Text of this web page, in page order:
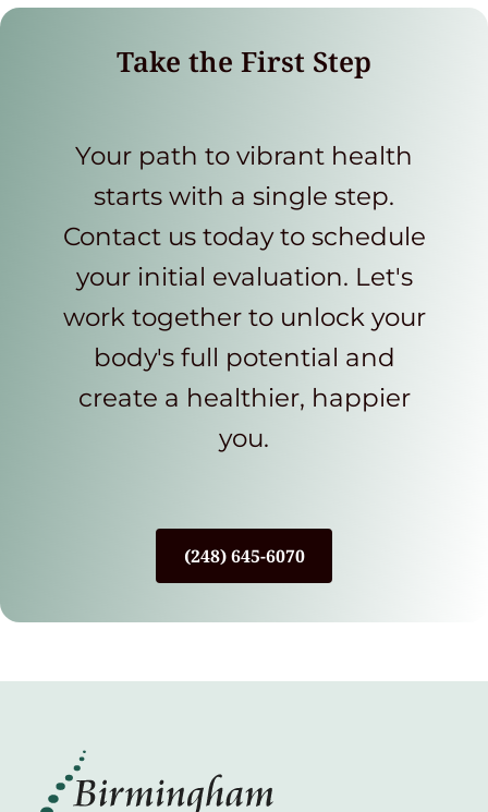
Take the First Step
Your path to vibrant health
starts with a single step.
Contact us today to schedule
your initial evaluation. Let's
work together to unlock your
body's full potential and
create a healthier, happier
you.
(248) 645-6070